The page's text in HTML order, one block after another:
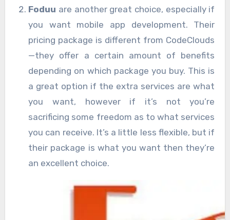
Foduu are another great choice, especially if
you want mobile app development. Their
pricing package is different from CodeClouds
—they offer a certain amount of benefits
depending on which package you buy. This is
a great option if the extra services are what
you want, however if it’s not you’re
sacrificing some freedom as to what services
you can receive. It’s a little less flexible, but if
their package is what you want then they’re
an excellent choice.